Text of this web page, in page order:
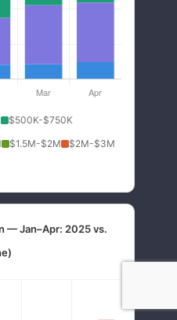
$500K-$750K
$1.5M-$2M
$2M-$3M
— Jan–Apr: 2025 vs.